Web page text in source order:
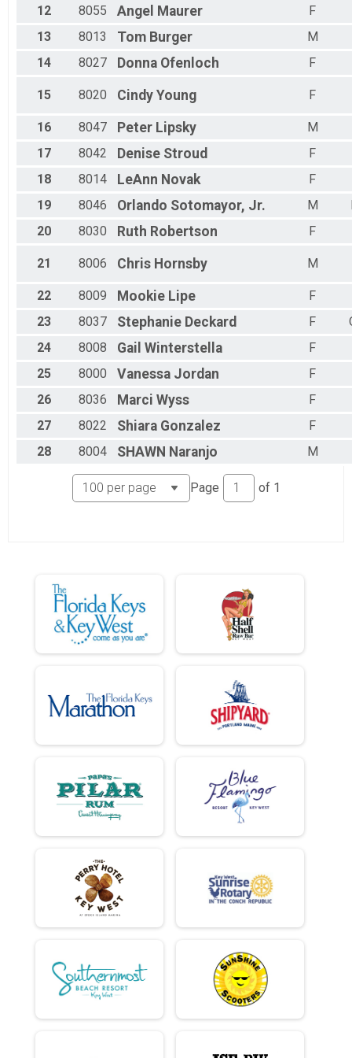
12
8055 Angel Maurer
F
13
8013 Tom Burger
M
14
8027 Donna Ofenloch F
15 8020 Cindy Young F
16 8047 Peter Lipsky
M
17
8042 Denise Stroud
F
18
8014 LeAnn Novak
F
19
8046 Orlando Sotomayor, Jr. M
20
8030 Ruth Robertson F
21 8006 Chris Hornsby M
22 8009 Mookie Lipe
F
23
8037 Stephanie Deckard F
24
8008 Gail Winterstella F
25
8000 Vanessa Jordan
F
26
8036 Marci Wyss
F
27
8022 Shiara Gonzalez
F
28
8004 SHAWN Naranjo M
Page of 1